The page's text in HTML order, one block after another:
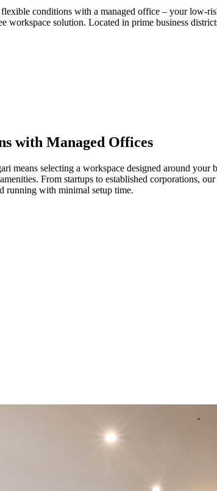
flexible conditions with a managed office – your
workspace solution. Located in prime business
with Managed Offices
means selecting a workspace designed around your
From startups to established corporations,
running with minimal setup time.